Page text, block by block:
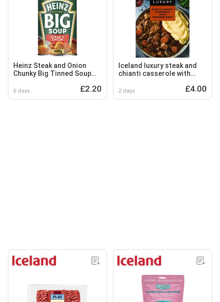
Heinz Steak and Onion
Chunky Big Tinned Soup
6 days £2.20
Iceland luxury steak and
chianti casserole with
2 days £4.00